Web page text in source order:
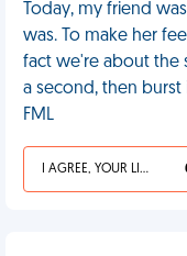
Today, my friend
was. To make her
fact we're about the
a second, then burst
FML
I AGREE, YOUR LIFE SUCKS